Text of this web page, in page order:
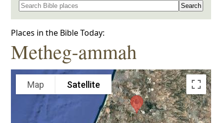
Search for a place in the Bible
Places in the Bible Today:
Metheg-ammah
Map Satellite